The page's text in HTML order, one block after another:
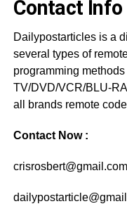
Contact Info
Dailypostarticles is a
several types of
programming
TV/DVD/VCR/BLU-
all brands remote
Contact Now :
crisrosbert@gmail.com